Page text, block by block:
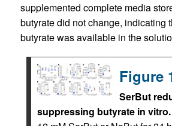
supplemented complete media
butyrate did not change, indicating
butyrate was available in the
Figure
SerBut
suppressing butyrate in vitro.